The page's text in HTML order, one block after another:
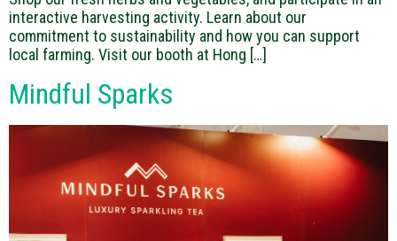
interactive harvesting activity. Learn about our
commitment to sustainability and how you can support
local farming. Visit our booth at Hong […]
Mindful Sparks